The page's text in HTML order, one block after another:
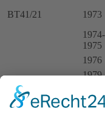
BT41/21
1973
1974-
1975
1976
1979
BT41/22
1974